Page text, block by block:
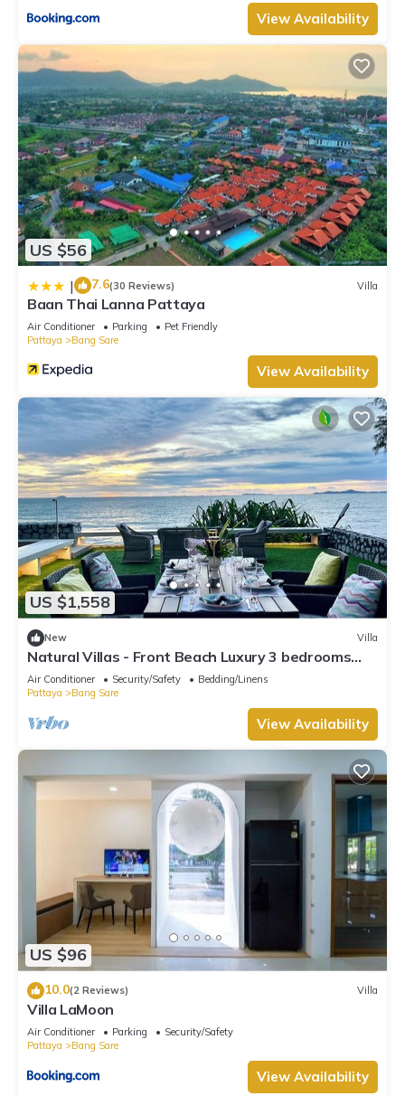
View Availability
US $56
| 7.6(30 Reviews) Villa
Baan Thai Lanna Pattaya
Air Conditioner Parking
Pet Friendly
Pattaya
Bang Sare
View Availability
US $1,558
New Villa
Natural Villas - Front Beach Luxury 3 bedrooms
Villa Private pool Na Jomtien
Air Conditioner Security/Safety
Bedding/Linens
Pattaya
Bang Sare
View Availability
US $96
10.0(2 Reviews) Villa
Villa LaMoon
Air Conditioner Parking
Security/Safety
Pattaya
Bang Sare
View Availability